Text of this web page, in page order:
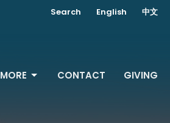
Search English 中文
MORE CONTACT GIVING